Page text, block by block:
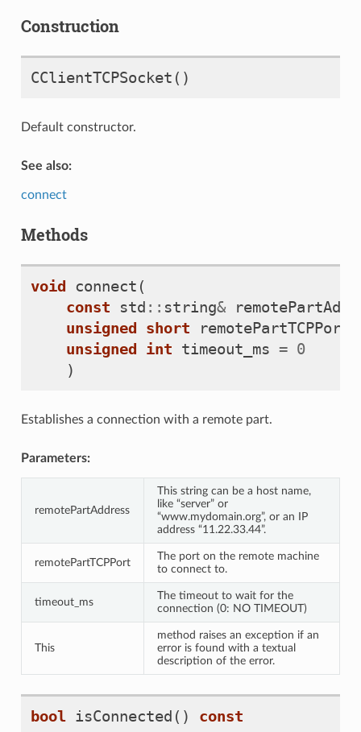
Construction
CClientTCPSocket ()
Default constructor.
See also:
connect
Methods
void connect (
const
std :: string&
unsigned short remotePartTCPPort
unsigned int timeout_ms = 0
)
Establishes a connection with a remote part.
Parameters:
remotePartAddress
This string can be a host name,
like “server” or
“www.mydomain.org”, or an IP
address “11.22.33.44”.
remotePartTCPPort
The port on the remote machine
to connect to.
timeout_ms
The timeout to wait for the
connection (0: NO TIMEOUT)
This
method raises an exception if an
error is found with a textual
description of the error.
bool isConnected () const